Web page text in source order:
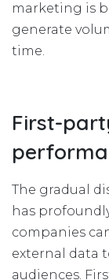
marketing is
generate
time.
First-
The gradual
has
companies
external data
audiences.